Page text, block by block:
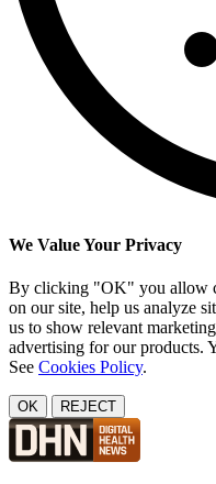
We Value Your Privacy
By clicking "OK" you allow
on our site, help us analyze
us to show relevant
advertising for our products.
See Cookies Policy.
OK REJECT